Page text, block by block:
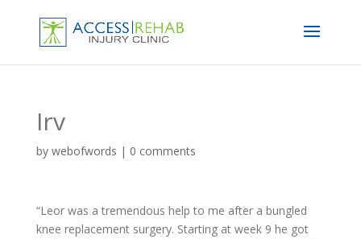
Irv
by webofwords | 0 comments
“Leor was a tremendous help to me after a bungled
knee replacement surgery. Starting at week 9 he got